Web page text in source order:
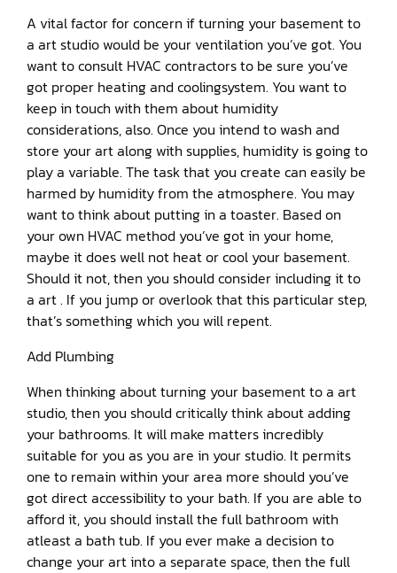
A vital factor for concern if turning your basement to
a art studio would be your ventilation you’ve got. You
want to consult HVAC contractors to be sure you’ve
got proper heating and coolingsystem. You want to
keep in touch with them about humidity
considerations, also. Once you intend to wash and
store your art along with supplies, humidity is going to
play a variable. The task that you create can easily be
harmed by humidity from the atmosphere. You may
want to think about putting in a toaster. Based on
your own HVAC method you’ve got in your home,
maybe it does well not heat or cool your basement.
Should it not, then you should consider including it to
a art . If you jump or overlook that this particular step,
that’s something which you will repent.
Add Plumbing
When thinking about turning your basement to a art
studio, then you should critically think about adding
your bathrooms. It will make matters incredibly
suitable for you as you are in your studio. It permits
one to remain within your area more should you’ve
got direct accessibility to your bath. If you are able to
afford it, you should install the full bathroom with
atleast a bath tub. If you ever make a decision to
change your art into a separate space, then the full